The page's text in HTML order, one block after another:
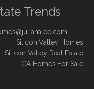
Trends
Silicon Valley Homes
Silicon Valley Real Estate
CA Homes For Sale